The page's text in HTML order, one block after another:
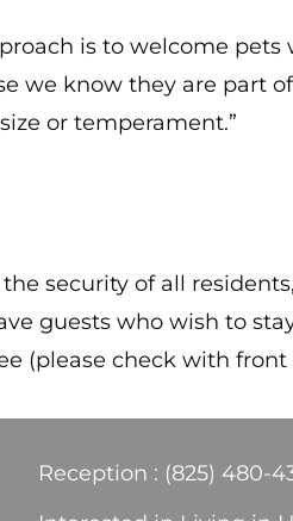
is to welcome
we know they are part
or temperament.”
security of all
guests who wish to
(please check with front
Reception : (825) 480-